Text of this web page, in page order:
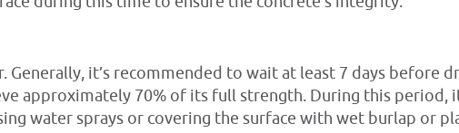
it’s recommended to wait at least 7 days before
approximately 70% of its full strength. During this period,
water sprays or covering the surface with wet burlap or